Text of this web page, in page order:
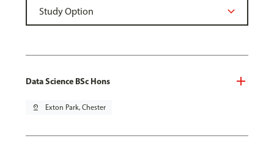
Data Science BSc Hons
pin_drop Exton Park, Chester